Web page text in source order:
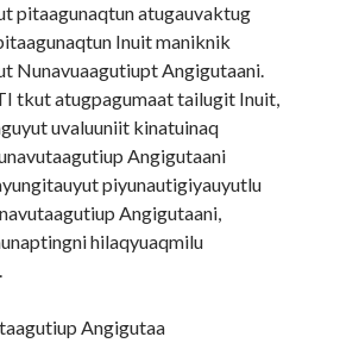
pitaagunaqtun atugauvaktug
Inuit maniknik
Nunavuaagutiupt Angigutaani.
tkut atugpagumaat tailugit Inuit,
uvaluuniit kinatuinaq
Angigutaani
piyunautigiyauyutlu
Angigutaani,
hilaqyuaqmilu
Angigutaa